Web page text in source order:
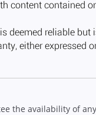
the availability of